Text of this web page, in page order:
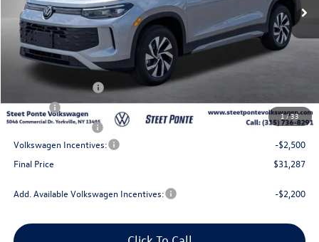
1/33
Less
MSRP:
$34,787
Steet Ponte Discount
Documentation Fee
Title Fee
$50
NYS Inspection Fee
$21
Volkswagen Incentives:
-$2,500
Final Price
$31,287
Add. Available Volkswagen Incentives: -$2,200